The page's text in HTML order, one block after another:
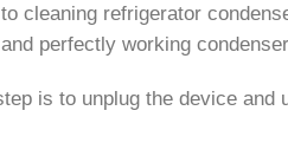
cleaning refrigerator
perfectly working
is to unplug the device